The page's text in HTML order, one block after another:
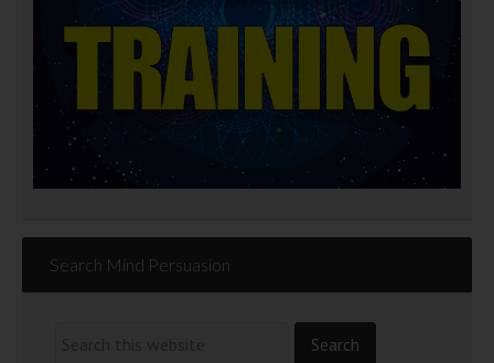
Search Mind Persuasion